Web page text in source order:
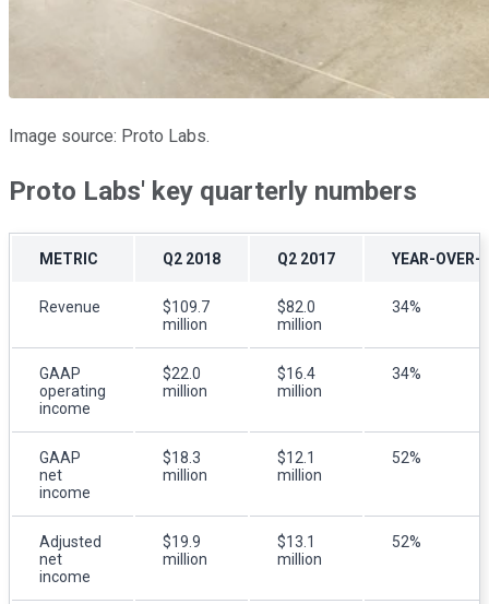
Image source: Proto Labs.
Proto Labs' key quarterly numbers
METRIC Q2 2018 Q2 2017 YEAR-OVER-
Revenue
$109.7
million
$82.0
million
34%
GAAP
operating
income
$22.0
million
$16.4
million
34%
GAAP
net
income
$18.3
million
$12.1
million
52%
Adjusted
net
income
$19.9
million
$13.1
million
52%